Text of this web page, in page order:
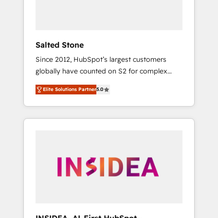
Salted Stone
Since 2012, HubSpot’s largest customers
globally have counted on S2 for complex
migrations, change management, systems
integration, and creative solutions that
deliver measurable impact and transform
brand experiences As one of the few full-
globally regionalized HubSpot websites,
integrated marketing campaigns, & RevOps
Elite Solutions Partner5.0